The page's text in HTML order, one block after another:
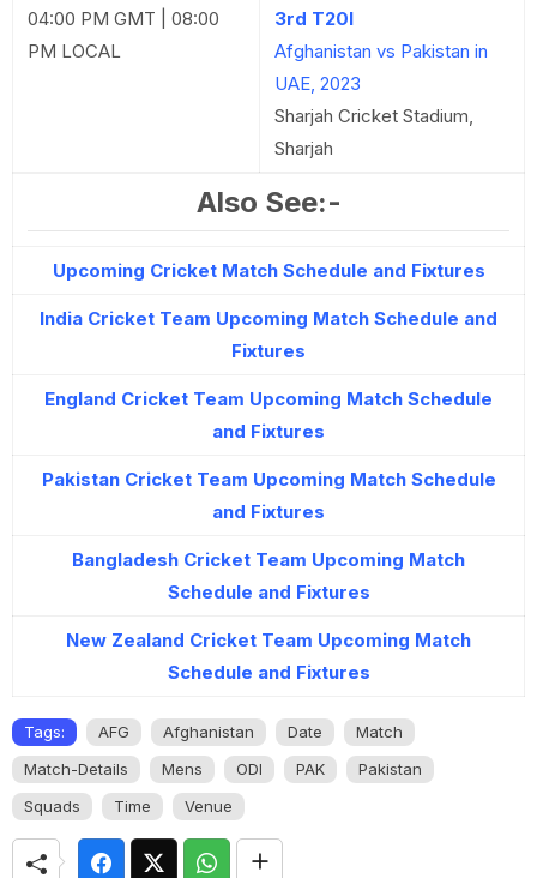
04:00 PM GMT | 08:00
PM LOCAL
3rd T20I
Afghanistan vs Pakistan in
UAE, 2023
Sharjah Cricket Stadium,
Sharjah
Also See:-
Upcoming Cricket Match Schedule and Fixtures
India Cricket Team Upcoming Match Schedule and
Fixtures
England Cricket Team Upcoming Match Schedule
and Fixtures
Pakistan Cricket Team Upcoming Match Schedule
and Fixtures
Bangladesh Cricket Team Upcoming Match
Schedule and Fixtures
New Zealand Cricket Team Upcoming Match
Schedule and Fixtures
Tags: AFG Afghanistan Date
Match
Match-Details
Mens ODI PAK
Pakistan
Squads
Time Venue